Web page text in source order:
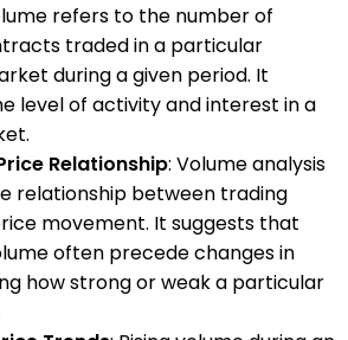
refers to the number of
traded in a particular
during a given period. It
level of activity and interest in a
Relationship: Volume analysis
relationship between trading
movement. It suggests that
often precede changes in
how strong or weak a particular